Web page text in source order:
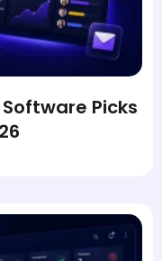
Picks